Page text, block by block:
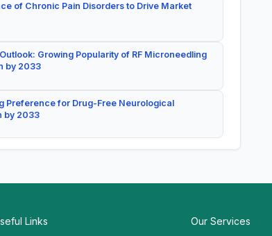
of Chronic Pain Disorders to Drive Market
Growing Popularity of RF Microneedling
by 2033
Preference for Drug-Free Neurological
by 2033
Links Our Services